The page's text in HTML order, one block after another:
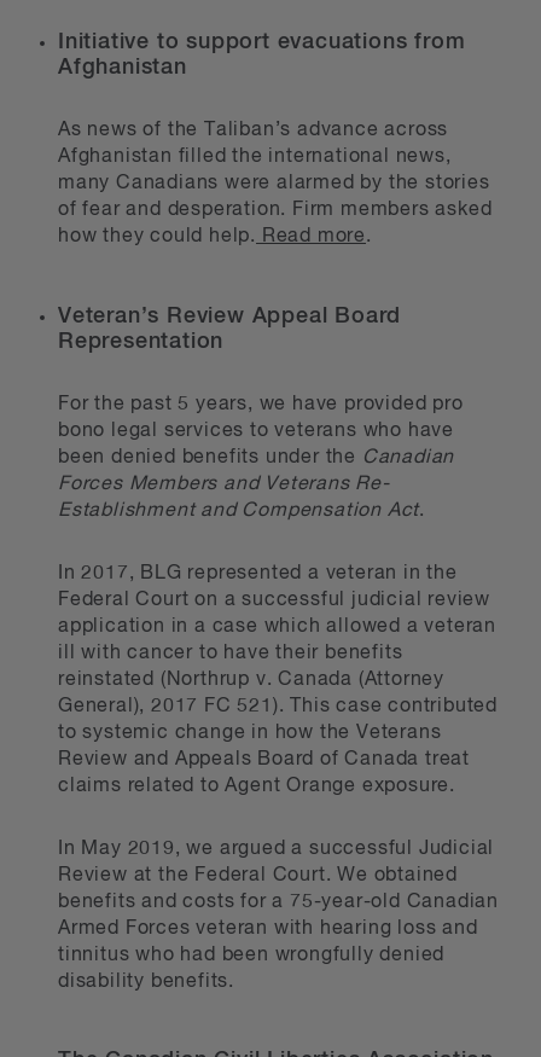
Initiative to support evacuations from
Afghanistan
As news of the Taliban’s advance across
Afghanistan filled the international news,
many Canadians were alarmed by the stories
of fear and desperation. Firm members asked
how they could help.
Read more.
Veteran’s Review Appeal Board
Representation
For the past 5 years, we have provided pro
bono legal services to veterans who have
been denied benefits under the Canadian
Forces Members and Veterans Re-
Establishment and Compensation Act.
In 2017, BLG represented a veteran in the
Federal Court on a successful judicial review
application in a case which allowed a veteran
ill with cancer to have their benefits
reinstated (Northrup v. Canada (Attorney
General), 2017 FC 521). This case contributed
to systemic change in how the Veterans
Review and Appeals Board of Canada treat
claims related to Agent Orange exposure.
In May 2019, we argued a successful Judicial
Review at the Federal Court. We obtained
benefits and costs for a 75-year-old Canadian
Armed Forces veteran with hearing loss and
tinnitus who had been wrongfully denied
disability benefits.